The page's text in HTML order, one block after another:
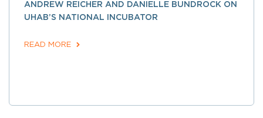
ANDREW REICHER AND DANIELLE BUNDROCK ON
UHAB’S NATIONAL INCUBATOR
READ MORE